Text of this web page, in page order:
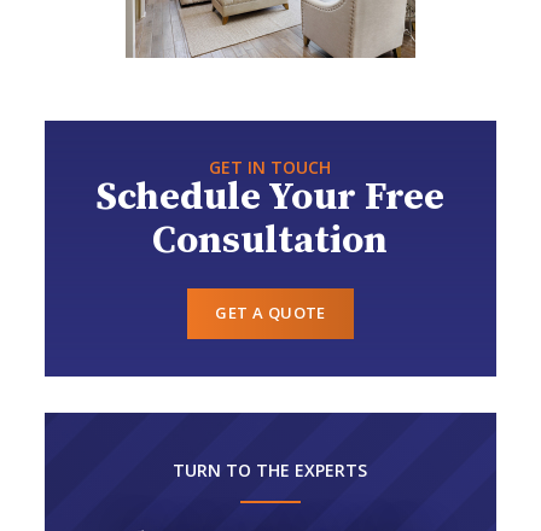
GET IN TOUCH
Schedule Your Free
Consultation
GET A QUOTE
TURN TO THE EXPERTS